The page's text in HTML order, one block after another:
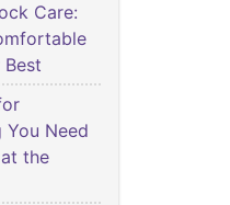
Care:
Need
the